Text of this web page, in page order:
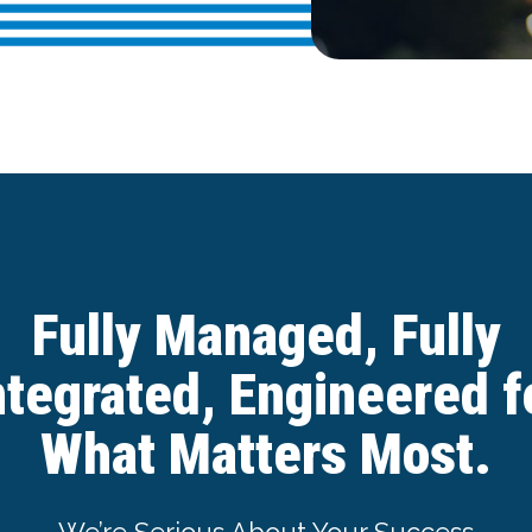
Fully Managed, Fully
Engineered
What Matters Most.